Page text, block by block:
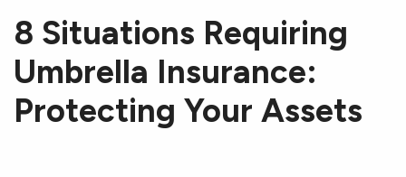
8 Situations Requiring
Umbrella Insurance:
Protecting Your Assets